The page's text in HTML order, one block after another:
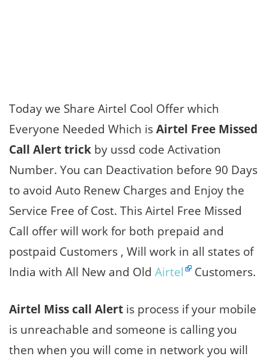
Today we Share Airtel Cool Offer which
Everyone Needed Which isAirtel Free Missed
Call Alert trick by ussd code Activation
Number. You can Deactivation before 90 Days
to avoid Auto Renew Charges and Enjoy the
Service Free of Cost. This Airtel Free Missed
Call offer will work for both prepaid and
postpaid Customers , Will work in all states of
India with All New and Old Airtel Customers.
Airtel Miss call Alert is process if your mobile
is unreachable and someone is calling you
then when you will come in network you will